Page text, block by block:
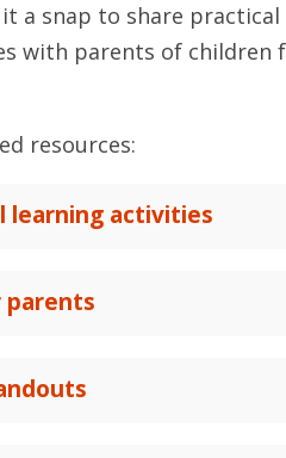
a snap to share practical
with parents of children
resources:
learning activities